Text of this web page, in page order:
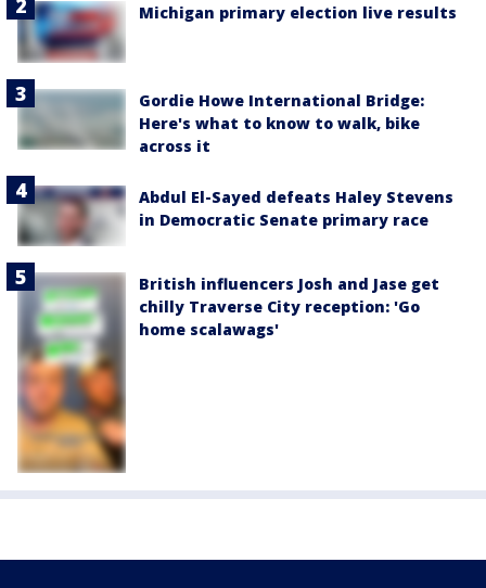
Michigan primary election live results
Gordie Howe International Bridge:
Here's what to know to walk, bike
across it
Abdul El-Sayed defeats Haley Stevens
in Democratic Senate primary race
British influencers Josh and Jase get
chilly Traverse City reception: 'Go
home scalawags'